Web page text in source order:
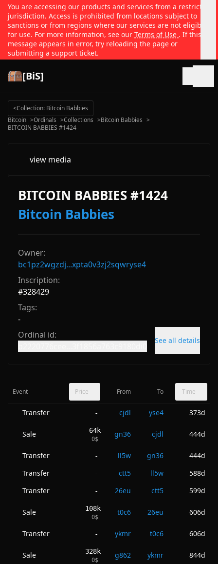
You are accessing our products and services from a restricted
jurisdiction. Access is prohibited from locations subject to
sanctions or from regions where our services are not eligible
for use. For more information, see our Terms of Use . If this
message appears in error, try reloading the page or
submitting a support ticket.
[BiS]
<Collection: Bitcoin Babbies
Bitcoin >Ordinals >Collections >Bitcoin Babbies >
BITCOIN BABBIES #1424
view media
BITCOIN BABBIES #1424
Bitcoin Babbies
Owner:
bc1pz2wgzdj...xpta0v3zj2sqwryse4
Inscription:
#328429
Tags:
-
Ordinal id:
See all details
Event Price From To Time
Transfer - cjdl yse4 373d
Sale 64k
0$
gn36 cjdl 444d
Transfer - ll5w gn36
444d
Transfer
- ctt5 ll5w
588d
Transfer
- 26eu ctt5 599d
Sale 108k
0$
t0c6 26eu 606d
Transfer - ykmr t0c6 606d
Sale 328k
0$
g862 ykmr 844d